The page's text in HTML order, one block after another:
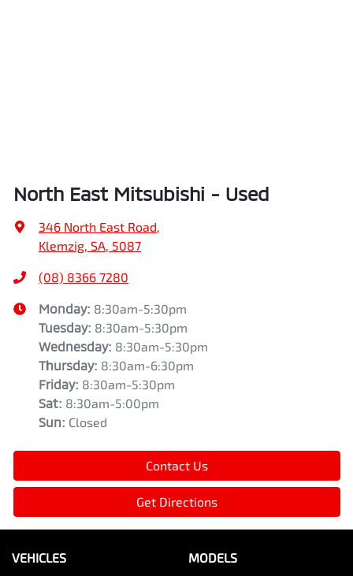
North East Mitsubishi - Used
346 North East Road
Klemzig, SA, 5087
(08) 8366 7280
Monday: 8:30am-5:30pm
Tuesday: 8:30am-5:30pm
Wednesday: 8:30am-5:30pm
Thursday: 8:30am-6:30pm
Friday: 8:30am-5:30pm
Sat: 8:30am-5:00pm
Sun: Closed
Contact Us
Get Directions
VEHICLES MODELS